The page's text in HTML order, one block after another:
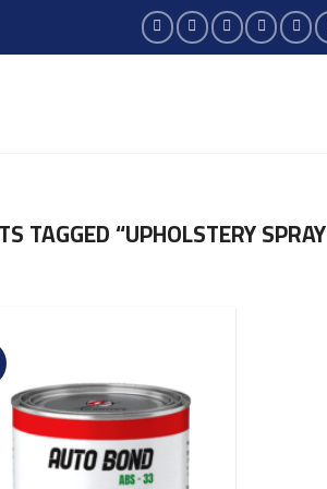
TAGGED “UPHOLSTERY SPRAY